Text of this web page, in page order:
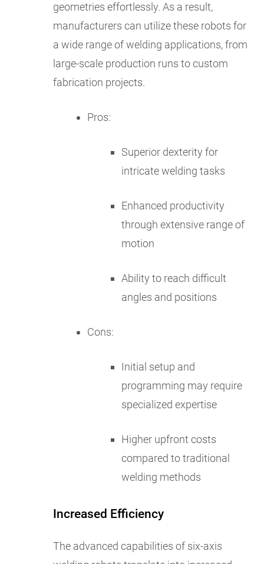
geometries effortlessly. As a result,
manufacturers can utilize these robots for
a wide range of welding applications, from
large-scale production runs to custom
fabrication projects.
Pros:
Superior dexterity for
intricate welding tasks
Enhanced productivity
through extensive range of
motion
Ability to reach difficult
angles and positions
Cons:
Initial setup and
programming may require
specialized expertise
Higher upfront costs
compared to traditional
welding methods
Increased Efficiency
The advanced capabilities of six-axis